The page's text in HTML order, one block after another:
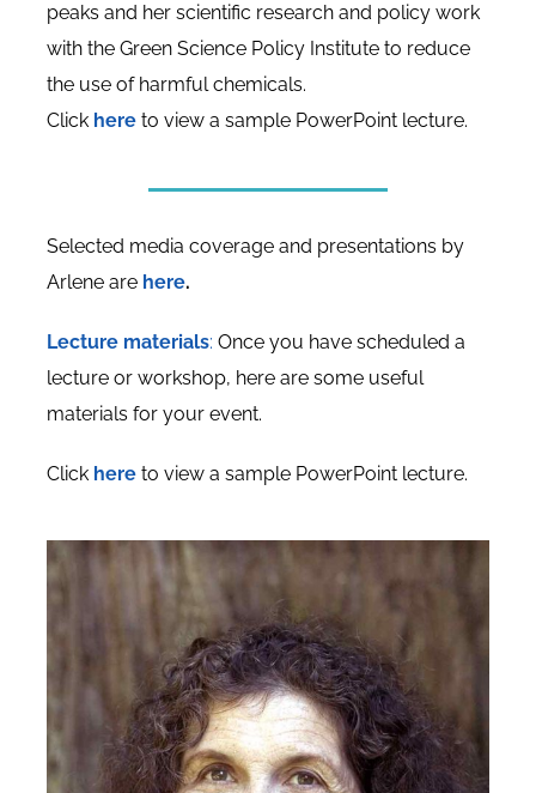
peaks and her scientific research and policy work
with the Green Science Policy Institute to reduce
the use of harmful chemicals.
Click hereto view a sample PowerPoint lecture.
Selected media coverage and presentations by
Arlene are here.
Lecture materials: Once you have scheduled a
lecture or workshop, here are some useful
materials for your event.
Click hereto view a sample PowerPoint lecture.